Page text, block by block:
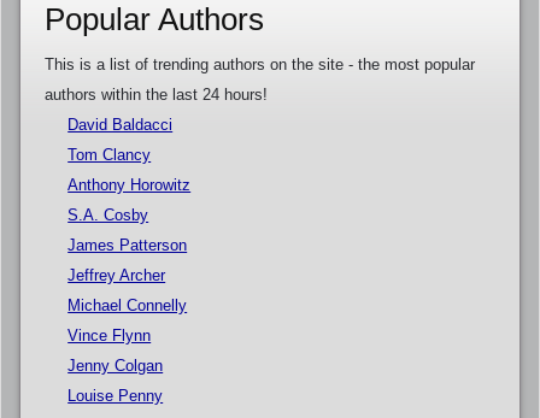
Popular Authors
This is a list of trending authors on the site - the most popular
authors within the last 24 hours!
David Baldacci
Tom Clancy
Anthony Horowitz
S.A. Cosby
James Patterson
Jeffrey Archer
Michael Connelly
Vince Flynn
Jenny Colgan
Louise Penny